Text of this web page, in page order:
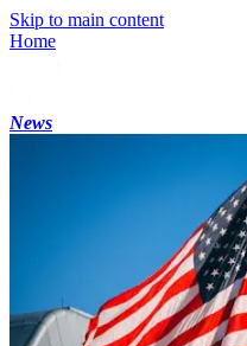
Skip to main content
Home
News